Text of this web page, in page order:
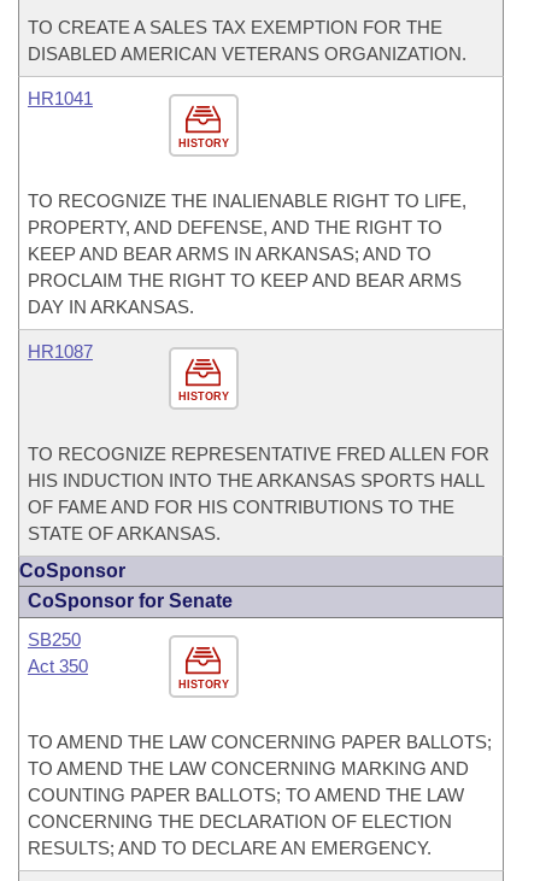
TO CREATE A SALES TAX EXEMPTION FOR THE
DISABLED AMERICAN VETERANS ORGANIZATION.
HISTORY
HR1041
TO RECOGNIZE THE INALIENABLE RIGHT TO LIFE,
PROPERTY, AND DEFENSE, AND THE RIGHT TO
KEEP AND BEAR ARMS IN ARKANSAS; AND TO
PROCLAIM THE RIGHT TO KEEP AND BEAR ARMS
DAY IN ARKANSAS.
HISTORY
HR1087
TO RECOGNIZE REPRESENTATIVE FRED ALLEN FOR
HIS INDUCTION INTO THE ARKANSAS SPORTS HALL
OF FAME AND FOR HIS CONTRIBUTIONS TO THE
STATE OF ARKANSAS.
CoSponsor
CoSponsor for Senate
HISTORY
SB250
Act 350
TO AMEND THE LAW CONCERNING PAPER BALLOTS;
TO AMEND THE LAW CONCERNING MARKING AND
COUNTING PAPER BALLOTS; TO AMEND THE LAW
CONCERNING THE DECLARATION OF ELECTION
RESULTS; AND TO DECLARE AN EMERGENCY.